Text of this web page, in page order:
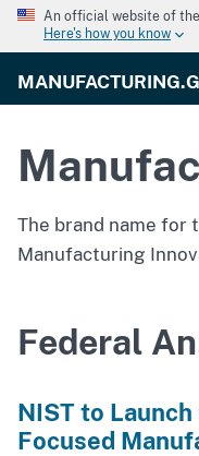
An official website of
Here's how you know
The brand name for
Manufacturing
Federal
NIST to
Focused